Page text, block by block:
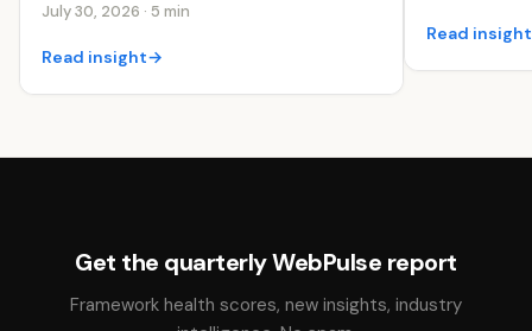
July 30, 2026 · 5 min
Read insight→
Read insight
Get the quarterly WebPulse report
Framework health scores, new insights, industry